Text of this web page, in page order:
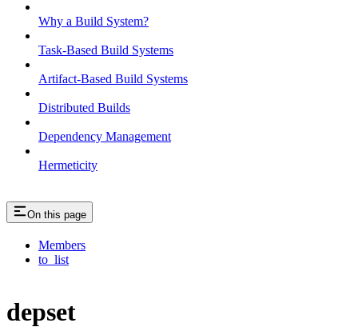
Why a Build System?
Task-Based Build Systems
Artifact-Based Build Systems
Distributed Builds
Dependency Management
Hermeticity
On this page
Members
to_list
depset